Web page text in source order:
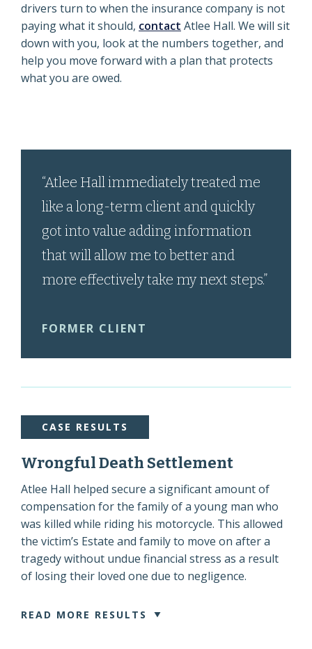
drivers turn to when the insurance company is not
paying what it should, contact Atlee Hall. We will sit
down with you, look at the numbers together, and
help you move forward with a plan that protects
what you are owed.
“Atlee Hall immediately treated me
like a long-term client and quickly
got into value adding information
that will allow me to better and
more effectively take my next steps.”
FORMER CLIENT
CASE RESULTS
Wrongful Death Settlement
Atlee Hall helped secure a significant amount of
compensation for the family of a young man who
was killed while riding his motorcycle. This allowed
the victim’s Estate and family to move on after a
tragedy without undue financial stress as a result
of losing their loved one due to negligence.
READ MORE RESULTS